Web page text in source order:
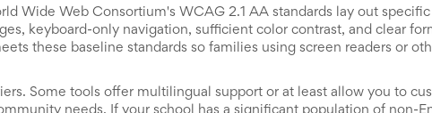
Wide Web Consortium's WCAG 2.1 AA standards lay out
keyboard-only navigation, sufficient color contrast, and clear
these baseline standards so families using screen readers or
Some tools offer multilingual support or at least allow you to
needs. If your school has a significant population of non-